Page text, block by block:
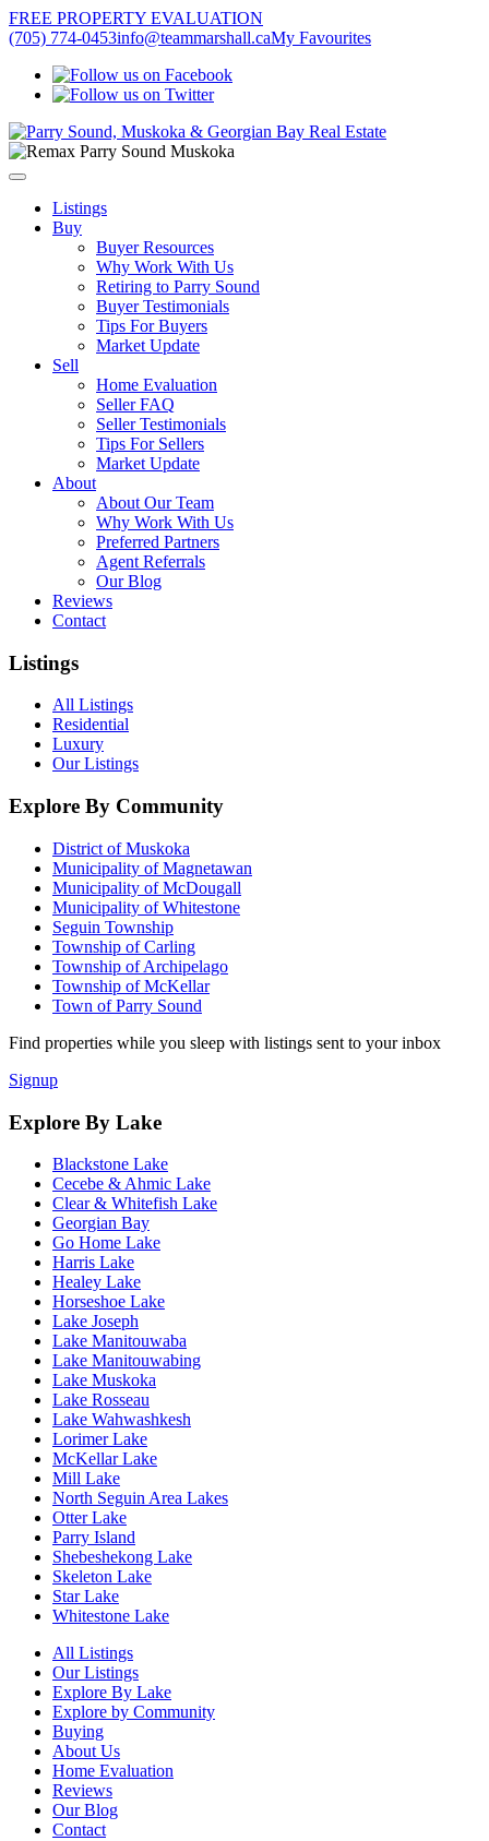
FREE PROPERTY EVALUATION
(705) 774-0453info@teammarshall.caMy Favourites
Listings
Buy
Buyer Resources
Why Work With Us
Retiring to Parry Sound
Buyer Testimonials
Tips For Buyers
Market Update
Sell
Home Evaluation
Seller FAQ
Seller Testimonials
Tips For Sellers
Market Update
About
About Our Team
Why Work With Us
Preferred Partners
Agent Referrals
Our Blog
Reviews
Contact
Listings
All Listings
Residential
Luxury
Our Listings
Explore By Community
District of Muskoka
Municipality of Magnetawan
Municipality of McDougall
Municipality of Whitestone
Seguin Township
Township of Carling
Township of Archipelago
Township of McKellar
Town of Parry Sound
Find properties while you sleep with listings sent to your inbox
Signup
Explore By Lake
Blackstone Lake
Cecebe & Ahmic Lake
Clear & Whitefish Lake
Georgian Bay
Go Home Lake
Harris Lake
Healey Lake
Horseshoe Lake
Lake Joseph
Lake Manitouwaba
Lake Manitouwabing
Lake Muskoka
Lake Rosseau
Lake Wahwashkesh
Lorimer Lake
McKellar Lake
Mill Lake
North Seguin Area Lakes
Otter Lake
Parry Island
Shebeshekong Lake
Skeleton Lake
Star Lake
Whitestone Lake
All Listings
Our Listings
Explore By Lake
Explore by Community
Buying
About Us
Home Evaluation
Reviews
Our Blog
Contact